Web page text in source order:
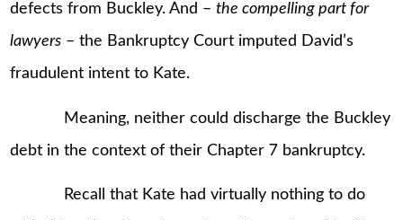
defects from Buckley. And –the compelling part for
lawyers – the Bankruptcy Court imputed David’s
fraudulent intent to Kate.
Meaning, neither could discharge the Buckley
debt in the context of their Chapter 7 bankruptcy.
Recall that Kate had virtually nothing to do